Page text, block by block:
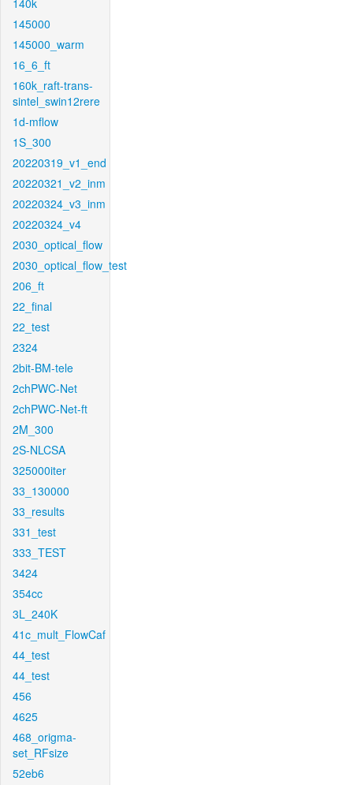
140k
145000
145000_warm
16_6_ft
160k_raft-trans-
sintel_swin12rere
1d-mflow
1S_300
20220319_v1_end
20220321_v2_inm
20220324_v3_inm
20220324_v4
2030_optical_flow
2030_optical_flow_test
206_ft
22_final
22_test
2324
2bit-BM-tele
2chPWC-Net
2chPWC-Net-ft
2M_300
2S-NLCSA
325000iter
33_130000
33_results
331_test
333_TEST
3424
354cc
3L_240K
41c_mult_FlowCaf
44_test
44_test
456
4625
468_origma-
set_RFsize
52eb6